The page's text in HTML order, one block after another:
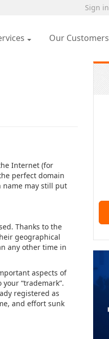
Sign in
Our Customers
Internet (for
perfect domain
name may still put
Thanks to the
geographical
any other time in
aspects of
“trademark”.
registered as
and effort sunk